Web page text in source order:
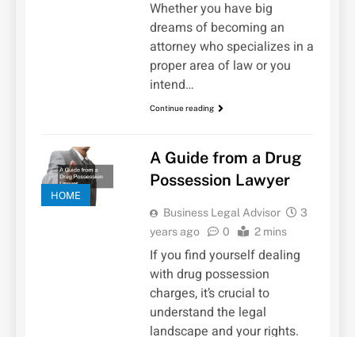
Whether you have big
dreams of becoming an
attorney who specializes in a
proper area of law or you
intend…
Continue reading
HOME
A Guide from a Drug
Possession Lawyer
Business Legal Advisor
3
years ago
0 2 mins
If you find yourself dealing
with drug possession
charges, it’s crucial to
understand the legal
landscape and your rights.